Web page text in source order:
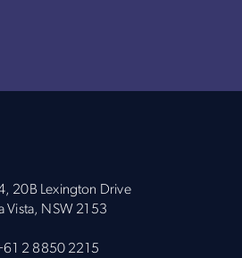
20B Lexington Drive
Vista, NSW 2153
2 8850 2215